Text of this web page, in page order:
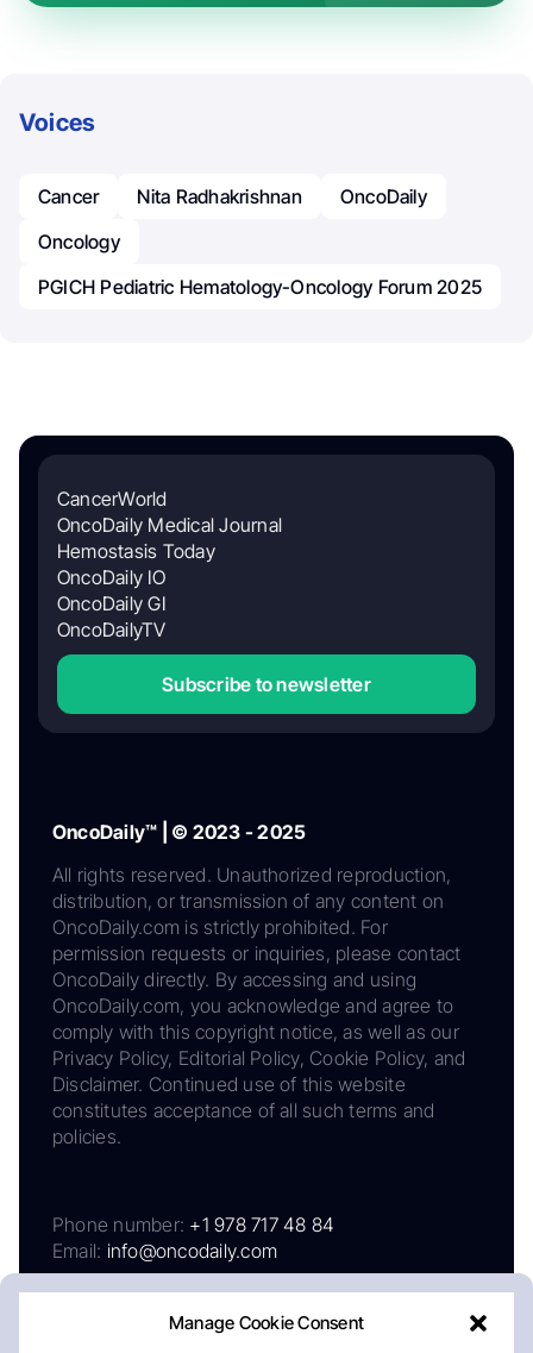
Manage Cookie Consent
Voices
Cancer Nita Radhakrishnan
OncoDaily
Oncology
PGICH Pediatric Hematology-Oncology Forum 2025
CancerWorld
OncoDaily Medical Journal
Hemostasis Today
OncoDaily IO
OncoDaily GI
OncoDailyTV
Subscribe to newsletter
OncoDaily™ | © 2023 - 2025
All rights reserved. Unauthorized reproduction,
distribution, or transmission of any content on
OncoDaily.com is strictly prohibited. For
permission requests or inquiries, please contact
OncoDaily directly. By accessing and using
OncoDaily.com, you acknowledge and agree to
comply with this copyright notice, as well as our
Privacy Policy, Editorial Policy, Cookie Policy, and
Disclaimer. Continued use of this website
constitutes acceptance of all such terms and
policies.
Phone number: +1 978 717 48 84
Email: info@oncodaily.com